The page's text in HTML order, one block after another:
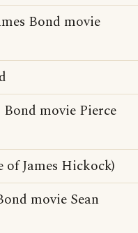
Bond movie
movie Pierce
James Hickock)
movie Sean